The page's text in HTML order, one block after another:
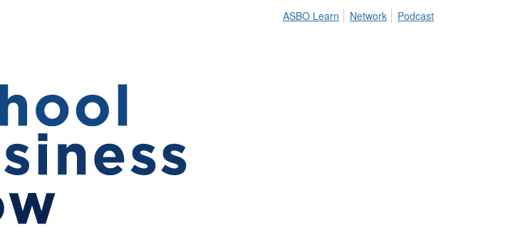
ASBO Learn Network Podcast